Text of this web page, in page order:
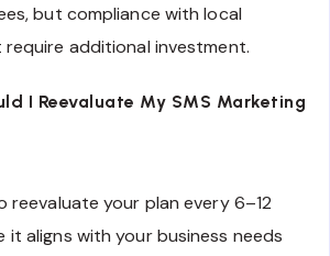
but compliance with local
additional investment.
I Reevaluate My SMS Marketing
reevaluate your plan every 6–12
it aligns with your business needs